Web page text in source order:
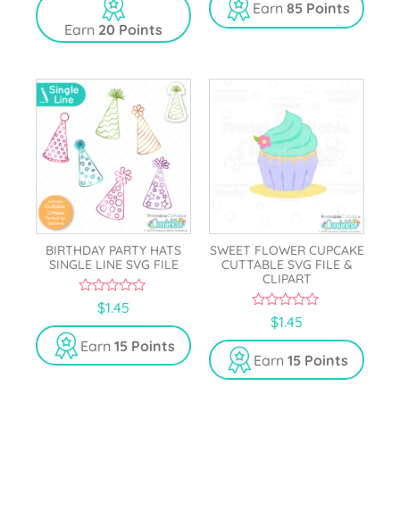
f
5
Earn 20 Points
Earn 85 Points
BIRTHDAY PARTY HATS
SINGLE LINE SVG FILE
u
t
o
f
$1.45
Earn 15 Points
SWEET FLOWER CUPCAKE
CUTTABLE SVG FILE &
CLIPART
u
t
o
f
$1.45
Earn 15 Points